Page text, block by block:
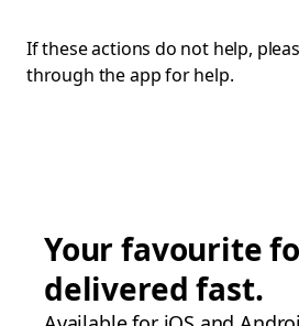
If these actions do not help,
through the app for help.
Your favourite
delivered fast.